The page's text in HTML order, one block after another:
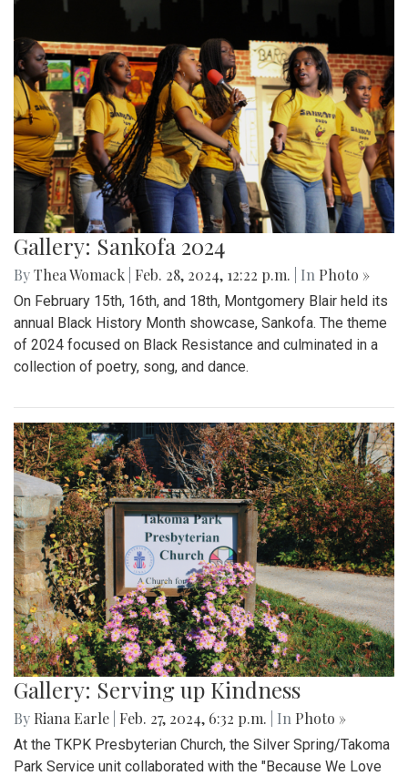
Gallery: Sankofa 2024
ByThea Womack Feb. 28, 2024, 12:22 p.m. | In Photo »
On February 15th, 16th, and 18th, Montgomery Blair held its
annual Black History Month showcase, Sankofa. The theme
of 2024 focused on Black Resistance and culminated in a
collection of poetry, song, and dance.
Gallery: Serving up Kindness
By Riana Earle Feb. 27, 2024, 6:32 p.m. | In Photo »
At the TKPK Presbyterian Church, the Silver Spring/Takoma
Park Service unit collaborated with the "Because We Love